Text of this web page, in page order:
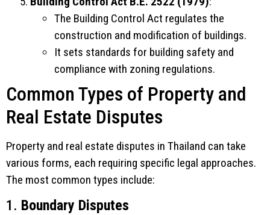
The Building Control Act regulates the
construction and modification of buildings.
It sets standards for building safety and
compliance with zoning regulations.
Common Types of Property and
Real Estate Disputes
Property and real estate disputes in Thailand can take
various forms, each requiring specific legal approaches.
The most common types include:
1. Boundary Disputes